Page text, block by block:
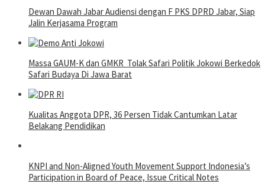
Dewan Dawah Jabar Audiensi dengan F PKS DPRD Jabar, Siap
Jalin Kerjasama Program
Massa GAUM-K dan GMKR Tolak Safari Politik Jokowi Berkedok
Safari Budaya Di Jawa Barat
Kualitas Anggota DPR, 36 Persen Tidak Cantumkan Latar
Belakang Pendidikan
KNPI and Non-Aligned Youth Movement Support Indonesia’s
Participation in Board of Peace, Issue Critical Notes